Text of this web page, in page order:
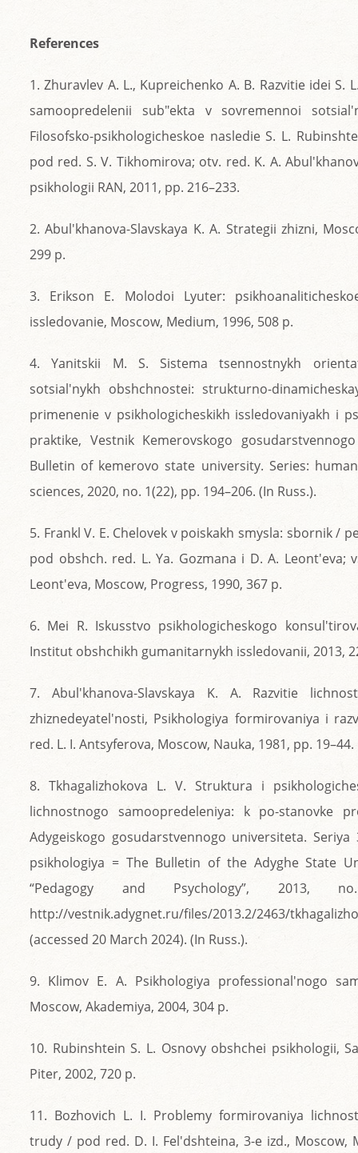
References
1. Zhuravlev A. L., Kupreichenko A. B. Razvitie idei S.
samoopredelenii sub"ekta v sovremennoi
Filosofsko-psikhologicheskoe nasledie S. L.
pod red. S. V. Tikhomirova; otv. red. K. A.
psikhologii RAN, 2011, pp. 216–233.
2. Abul'khanova-Slavskaya K. A. Strategii zhizni,
299 p.
3. Erikson E. Molodoi Lyuter:
issledovanie, Moscow, Medium, 1996, 508 p.
4. Yanitskii M. S. Sistema tsennostnykh
sotsial'nykh obshchnostei: strukturno-
primenenie v psikhologicheskikh issledovaniyakh i
praktike, Vestnik Kemerovskogo
Bulletin of kemerovo state university. Series:
sciences, 2020, no. 1(22), pp. 194–206. (In Russ.).
5. Frankl V. E. Chelovek v poiskakh smysla: sbornik /
pod obshch. red. L. Ya. Gozmana i D. A. Leont'eva;
Leont'eva, Moscow, Progress, 1990, 367 p.
6. Mei R. Iskusstvo psikhologicheskogo
Institut obshchikh gumanitarnykh issledovanii, 2013,
7. Abul'khanova-Slavskaya K. A. Razvitie
zhiznedeyatel'nosti, Psikhologiya formirovaniya i
red. L. I. Antsyferova, Moscow, Nauka, 1981, pp. 19–44.
8. Tkhagalizhokova L. V. Struktura i
lichnostnogo samoopredeleniya: k po-stanovke
Adygeiskogo gosudarstvennogo universiteta. Seriya
psikhologiya = The Bulletin of the Adyghe State
“Pedagogy and Psychology”, 2013,
http://vestnik.adygnet.ru/files/2013.2/2463/
(accessed 20 March 2024). (In Russ.).
9. Klimov E. A. Psikhologiya professional'nogo
Moscow, Akademiya, 2004, 304 p.
10. Rubinshtein S. L. Osnovy obshchei psikhologii,
Piter, 2002, 720 p.
11. Bozhovich L. I. Problemy formirovaniya
trudy / pod red. D. I. Fel'dshteina, 3-e izd., Moscow,